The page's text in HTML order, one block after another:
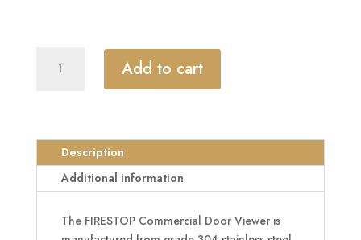
Commercial
quantity
Add to cart
Description
Additional information
The FIRESTOP Commercial Door Viewer is